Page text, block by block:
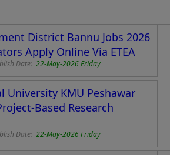
District Bannu Jobs 2026
Apply Online Via ETEA
Date:22-May-2026 Friday
University KMU Peshawar
Based Research
Date:22-May-2026 Friday